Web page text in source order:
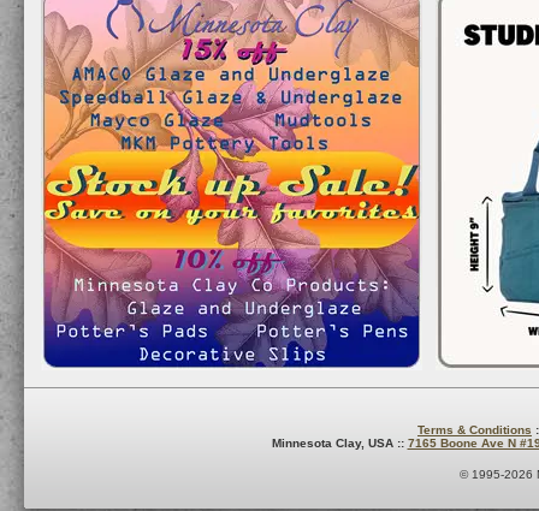
Terms & Conditions
Minnesota Clay, USA :: 7165 Boone Ave N
© 1995-2026